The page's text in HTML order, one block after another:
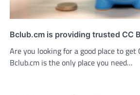
Bclub.cm is providing trusted CC
Are you looking for a good place to get
Bclub.cm is the only place you need…